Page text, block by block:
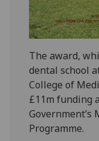
The award,
dental school
College of
£11m funding
Government’s
Programme.